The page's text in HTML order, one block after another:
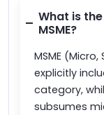
What is
MSME?
MSME
explicitly
category,
subsumes